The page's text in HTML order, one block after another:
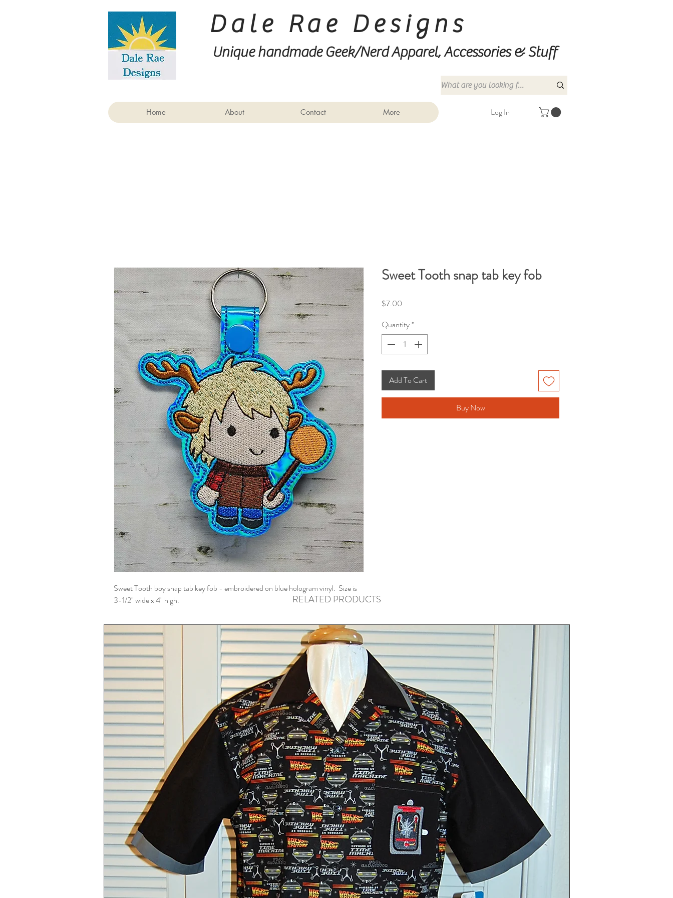
Dale Rae Designs
Unique handmade Geek/NerdApparel, Accessories & Stuff
Home About Contact More Log In
Sweet Tooth boy snap tab key fob - embroidered on blue hologram vinyl. Size is
3-1/2" wide x 4" high.
Sweet Tooth snap tab key fob
$7.00
Quantity*
Add To Cart
Buy Now
RELATED PRODUCTS